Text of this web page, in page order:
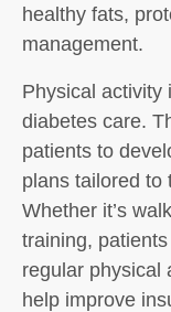
healthy fats,
management.
Physical activity
diabetes care.
patients to
plans tailored to
Whether it’s
training,
regular physical
help improve